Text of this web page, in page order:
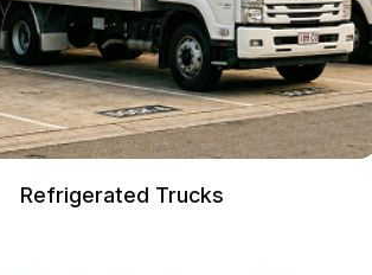
Refrigerated Trucks